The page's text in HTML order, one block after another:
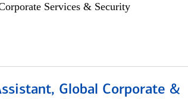
Services & Security
Global Corporate &